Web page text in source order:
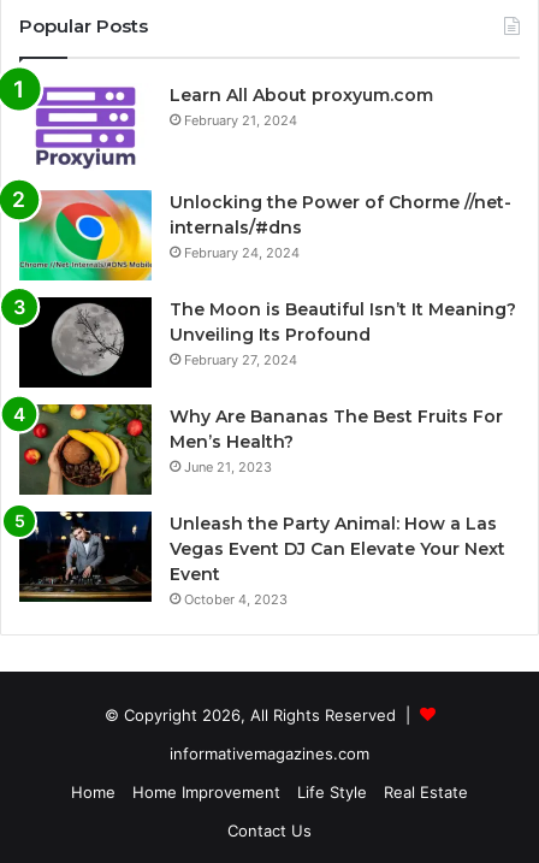
Popular Posts
Learn All About proxyum.com
February 21, 2024
Unlocking the Power of Chorme //net-
internals/#dns
February 24, 2024
The Moon is Beautiful Isn’t It Meaning?
Unveiling Its Profound
February 27, 2024
Why Are Bananas The Best Fruits For
Men’s Health?
June 21, 2023
Unleash the Party Animal: How a Las
Vegas Event DJ Can Elevate Your Next
Event
October 4, 2023
© Copyright 2026, All Rights Reserved |
informativemagazines.com
Home
Home Improvement Life Style
Real Estate
Contact Us